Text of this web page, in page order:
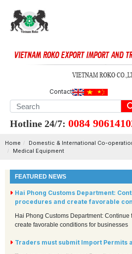
Contact
Hotline 24/7: 0084
Home Domestic & International Co-
Medical Equipment
FEATURED NEWS
Hai Phong Customs Department:
procedures and create favorable
Hai Phong Customs Department:
create favorable conditions for businesses
Traders must submit Import Permits